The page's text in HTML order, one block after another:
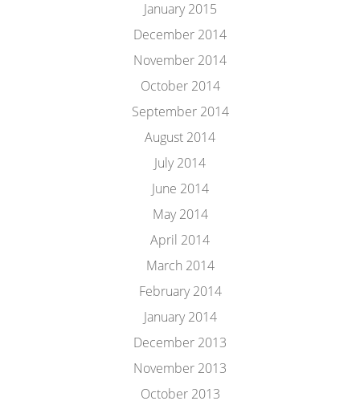
January 2015
December 2014
November 2014
October 2014
September 2014
August 2014
July 2014
June 2014
May 2014
April 2014
March 2014
February 2014
January 2014
December 2013
November 2013
October 2013